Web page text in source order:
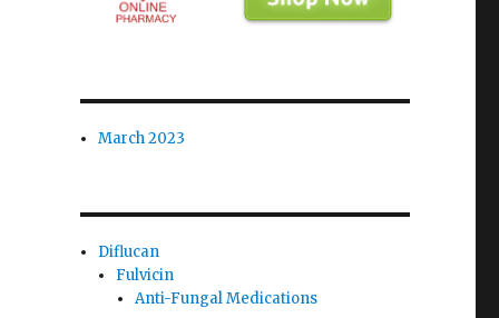
March 2023
Diflucan
Fulvicin
Anti-Fungal Medications